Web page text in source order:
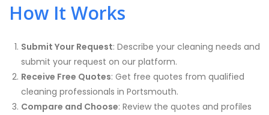
How It Works
Submit Your Request: Describe your cleaning needs and
submit your request on our platform.
Receive Free Quotes: Get free quotes from qualified
cleaning professionals in Portsmouth.
Compare and Choose: Review the quotes and profiles